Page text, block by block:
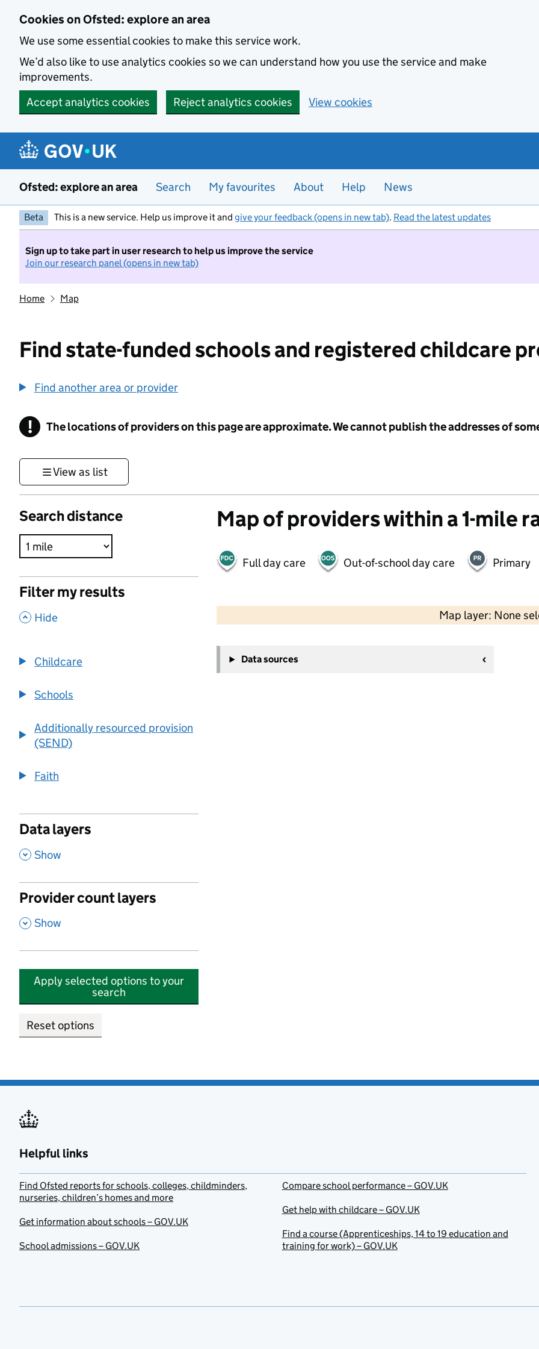
Cookies on Ofsted: explore an area
We use some essential cookies to make this service work.
We’d also like to use analytics cookies so we can understand how you use the service and make
improvements.
Accept analytics cookies
Reject analytics cookies View cookies
Ofsted: explore an area Search My favourites About Help News
Beta This is a new service. Help us improve it and give your feedback (opens in new tab). Read the latest updates
Sign up to take part in user research to help us improve the service
Join our research panel (opens in new tab)
Home Map
Find state-funded schools and registered childcare
Find another area or provider
! Information
The locations of providers on this page are approximate. We cannot publish the addresses of
View as list
Search distance
Filter my results
, Hide
Childcare
Schools
Additionally resourced provision
(SEND)
Faith
Data layers
, Show
Provider count layers
, Show
Apply selected options to your
search
Reset options
Map of providers within a 1-mile
Full day care Out-of-school day care Primary
Map layer: None
−
Data sources
Helpful links
Find Ofsted reports for schools, colleges, childminders,
nurseries, children’s homes and more
Get information about schools – GOV.UK
School admissions – GOV.UK
Compare school performance – GOV.UK
Get help with childcare – GOV.UK
Find a course (Apprenticeships, 14 to 19 education and
training for work) – GOV.UK